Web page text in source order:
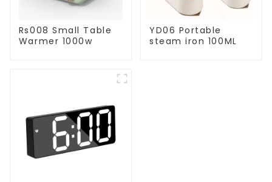
Rs008 Small Table
Warmer 1000w
YD06 Portable
steam iron 100ML